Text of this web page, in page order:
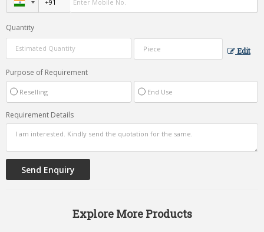
Quantity
Edit
Purpose of Requirement
Reselling End Use
Requirement Details
Explore More Products